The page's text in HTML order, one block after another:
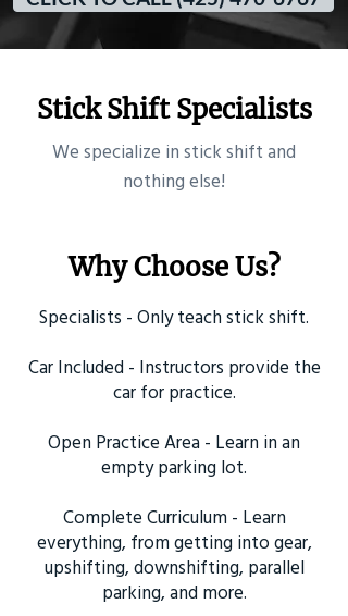
Stick Shift Specialists
​We specialize in stick shift and
nothing else!
Why Choose Us?
Specialists - Only teach stick shift.
Car Included - Instructors provide the
car for practice.
Open Practice Area - Learn in an
empty parking lot.
Complete Curriculum - Learn
everything, from getting into gear,
upshifting, downshifting, parallel
parking, and more.